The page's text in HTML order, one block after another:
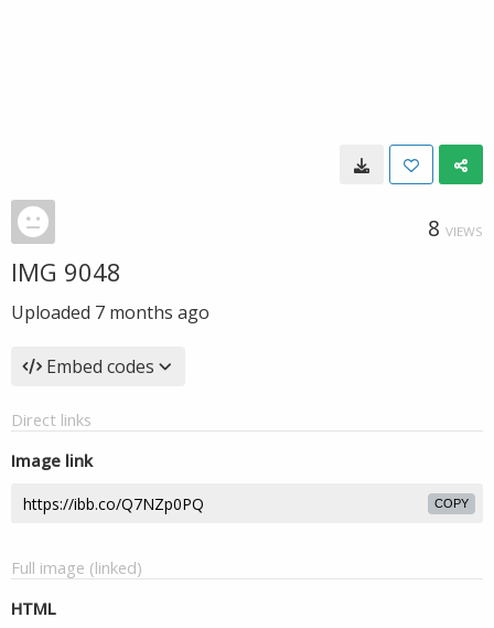
8 VIEWS
IMG 9048
Uploaded 7 months ago
Embed codes
Direct links
Image link
COPY
Full image (linked)
HTML